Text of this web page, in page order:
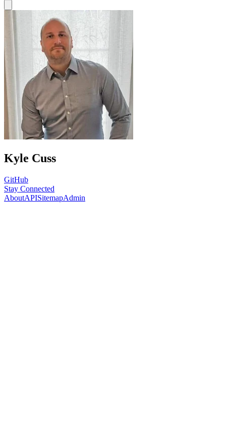
Kyle Cuss
GitHub
Stay Connected
AboutAPISitemapAdmin